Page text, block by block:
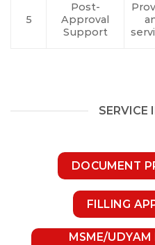
5
Post-
Approval
Support
SERVICE
DOCUMENT
FILLING
MSME/UDYAM